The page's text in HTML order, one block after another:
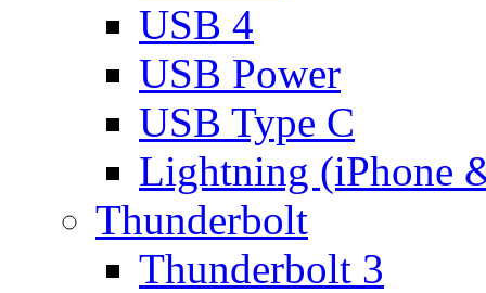
USB 4
USB Power
USB Type C
Lightning (iPhone
Thunderbolt
Thunderbolt 3